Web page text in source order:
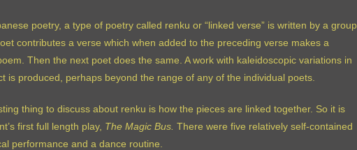
poetry, a type of poetry called renku or “linked verse” is written by a group
contributes a verse which when added to the preceding verse makes a
Then the next poet does the same. A work with kaleidoscopic variations in
is produced, perhaps beyond the range of any of the individual poets.
thing to discuss about renku is how the pieces are linked together. So it is
first full length play, The Magic Bus. There were five relatively self-contained
performance and a dance routine.